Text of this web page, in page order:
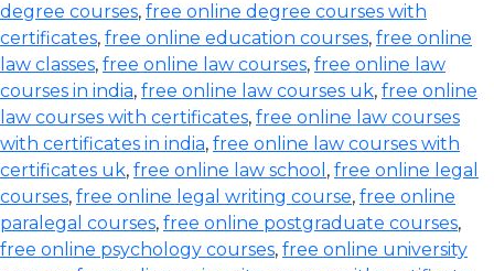
degree courses, free online degree courses with
certificates, free online education courses, free online
law classes, free online law courses, free online law
courses in india, free online law courses uk, free online
law courses with certificates, free online law courses
with certificates in india, free online law courses with
certificates uk, free online law school , free online legal
courses, free online legal writing course, free online
paralegal courses, free online postgraduate courses,
free online psychology courses, free online university